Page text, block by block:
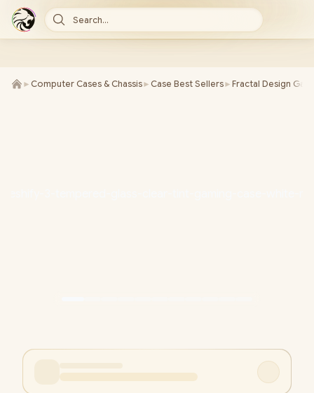
Search...
► Computer Cases & Chassis► Case Best Sellers► Fractal Design